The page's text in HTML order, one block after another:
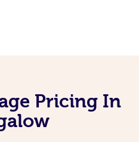
Pricing In